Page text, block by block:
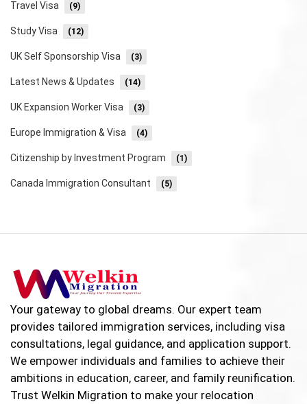
Travel Visa (9)
Study Visa (12)
UK Self Sponsorship Visa (3)
Latest News & Updates (14)
UK Expansion Worker Visa (3)
Europe Immigration & Visa (4)
Citizenship by Investment Program (1)
Canada Immigration Consultant (5)
Your gateway to global dreams. Our expert team
provides tailored immigration services, including visa
consultations, legal guidance, and application support.
We empower individuals and families to achieve their
ambitions in education, career, and family reunification.
Trust Welkin Migration to make your relocation